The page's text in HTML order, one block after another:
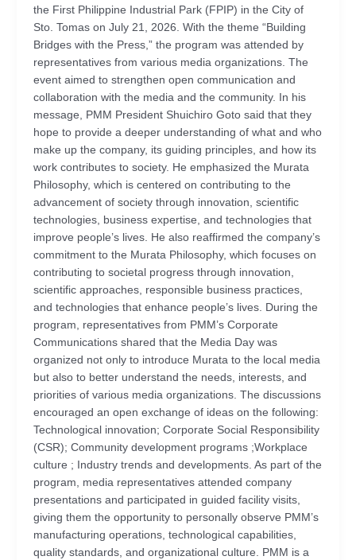
the First Philippine Industrial Park (FPIP) in the City of
Sto. Tomas on July 21, 2026. With the theme “Building
Bridges with the Press,” the program was attended by
representatives from various media organizations. The
event aimed to strengthen open communication and
collaboration with the media and the community. In his
message, PMM President Shuichiro Goto said that they
hope to provide a deeper understanding of what and who
make up the company, its guiding principles, and how its
work contributes to society. He emphasized the Murata
Philosophy, which is centered on contributing to the
advancement of society through innovation, scientific
technologies, business expertise, and technologies that
improve people’s lives. He also reaffirmed the company’s
commitment to the Murata Philosophy, which focuses on
contributing to societal progress through innovation,
scientific approaches, responsible business practices,
and technologies that enhance people’s lives. During the
program, representatives from PMM’s Corporate
Communications shared that the Media Day was
organized not only to introduce Murata to the local media
but also to better understand the needs, interests, and
priorities of various media organizations. The discussions
encouraged an open exchange of ideas on the following:
Technological innovation; Corporate Social Responsibility
(CSR); Community development programs ;Workplace
culture ; Industry trends and developments. As part of the
program, media representatives attended company
presentations and participated in guided facility visits,
giving them the opportunity to personally observe PMM’s
manufacturing operations, technological capabilities,
quality standards, and organizational culture. PMM is a